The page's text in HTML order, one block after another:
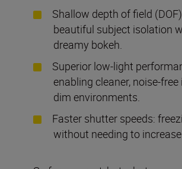
Shallow depth of field
beautiful subject isolation
dreamy bokeh.
Superior low-light
enabling cleaner, noise-
dim environments.
Faster shutter speeds:
without needing to increase